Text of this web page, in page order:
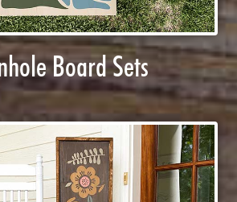
Board Sets